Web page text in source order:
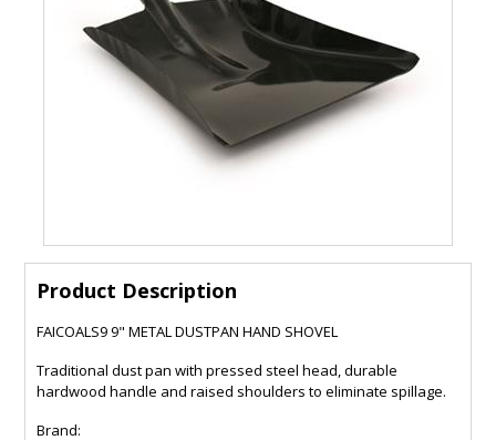
Product Description
FAICOALS9 9" METAL DUSTPAN HAND SHOVEL
Traditional dust pan with pressed steel head, durable
hardwood handle and raised shoulders to eliminate spillage.
Brand: